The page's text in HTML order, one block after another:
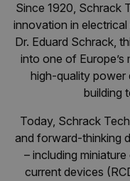
Since 1920, Schrack
innovation in
Dr. Eduard Schrack,
into one of
high-quality power
building
Today, Schrack
and forward-thinking
– including
current devices